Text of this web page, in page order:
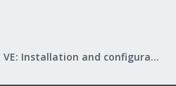
Proxmox VE: Installation and configuration